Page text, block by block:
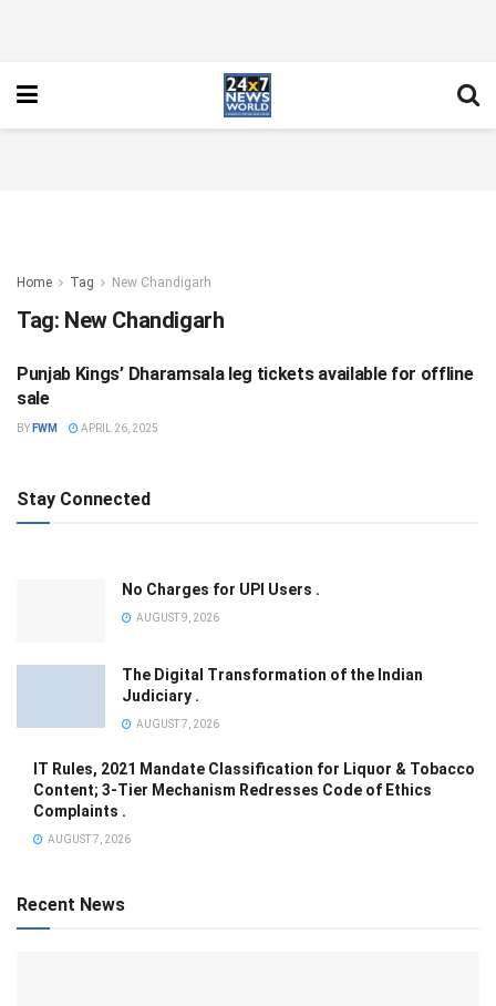
Home Tag New Chandigarh
Tag: New Chandigarh
SPORTS
Punjab Kings’ Dharamsala leg tickets available for offline
sale
BY FWM APRIL 26, 2025
Stay Connected
No Charges for UPI Users .
AUGUST 9, 2026
The Digital Transformation of the Indian
Judiciary .
AUGUST 7, 2026
IT Rules, 2021 Mandate Classification for Liquor & Tobacco
Content; 3-Tier Mechanism Redresses Code of Ethics
Complaints .
AUGUST 7, 2026
Recent News